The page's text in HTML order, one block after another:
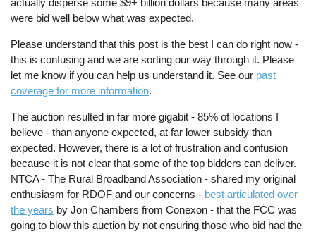
were bid well below what was expected.
Please understand that this post is the best I can do right now -
this is confusing and we are sorting our way through it. Please
let me know if you can help us understand it. See our past
coverage for more information.
The auction resulted in far more gigabit - 85% of locations I
believe - than anyone expected, at far lower subsidy than
expected. However, there is a lot of frustration and confusion
because it is not clear that some of the top bidders can deliver.
NTCA - The Rural Broadband Association - shared my original
enthusiasm for RDOF and our concerns - best articulated over
the years by Jon Chambers from Conexon - that the FCC was
going to blow this auction by not ensuring those who bid had the